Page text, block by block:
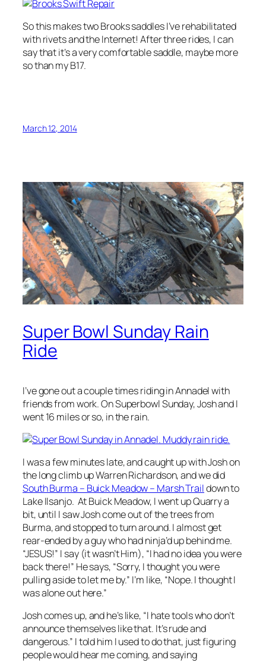
So this makes two Brooks saddles I’ve rehabilitated
with rivets and the Internet! After three rides, I can
say that it’s a very comfortable saddle, maybe more
so than my B17.
March 12, 2014
Super Bowl Sunday Rain
Ride
I’ve gone out a couple times riding in Annadel with
friends from work. On Superbowl Sunday, Josh and I
went 16 miles or so, in the rain.
I was a few minutes late, and caught up with Josh on
the long climb up Warren Richardson, and we did
South Burma – Buick Meadow – Marsh Traildown to
Lake Ilsanjo. At Buick Meadow, I went up Quarry a
bit, until I saw Josh come out of the trees from
Burma, and stopped to turn around. I almost get
rear-ended by a guy who had ninja’d up behind me.
“JESUS!” I say (it wasn’t Him), “I had no idea you were
back there!” He says, “Sorry, I thought you were
pulling aside to let me by.” I’m like, “Nope. I thought I
was alone out here.”
Josh comes up, and he’s like, “I hate tools who don’t
announce themselves like that. It’s rude and
dangerous.” I told him I used to do that, just figuring
people would hear me coming, and saying